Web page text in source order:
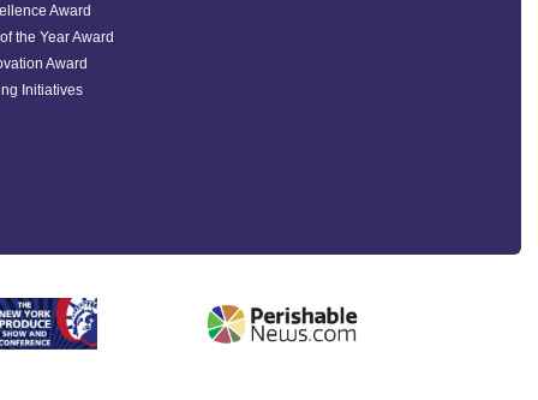
Award
the Year Award
Award
Initiatives